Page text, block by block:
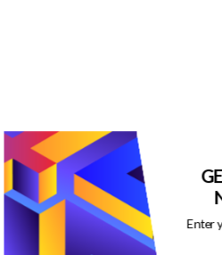
Enter